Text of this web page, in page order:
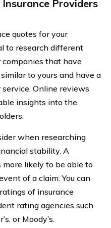
Providers
quotes for your
to research different
companies that have
to yours and have a
Online reviews
insights into the
when researching
stability. A
likely to be able to
of a claim. You can
of insurance
rating agencies such
or Moody’s.